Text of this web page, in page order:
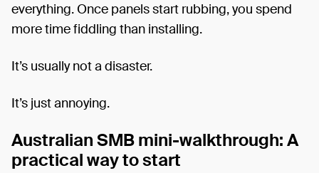
everything. Once panels start rubbing, you spend
more time fiddling than installing.
It’s usually not a disaster.
It’s just annoying.
Australian SMB mini-walkthrough: A
practical way to start